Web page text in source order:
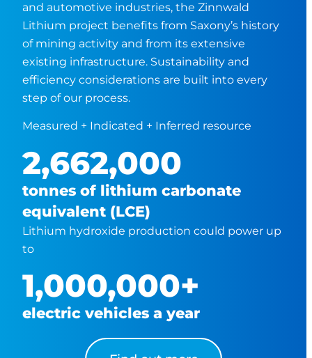
and automotive industries, the Zinnwald
Lithium project benefits from Saxony’s history
of mining activity and from its extensive
existing infrastructure. Sustainability and
efficiency considerations are built into every
step of our process.
Measured + Indicated + Inferred resource
tonnes of lithium carbonate
equivalent (LCE)
2,662,000
Lithium hydroxide production could power up
to
electric vehicles a year
1,000,000+